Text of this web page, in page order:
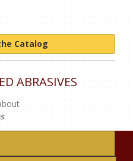
Catalog
ABRASIVES
.